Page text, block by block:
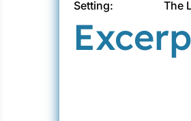
Setting:
The